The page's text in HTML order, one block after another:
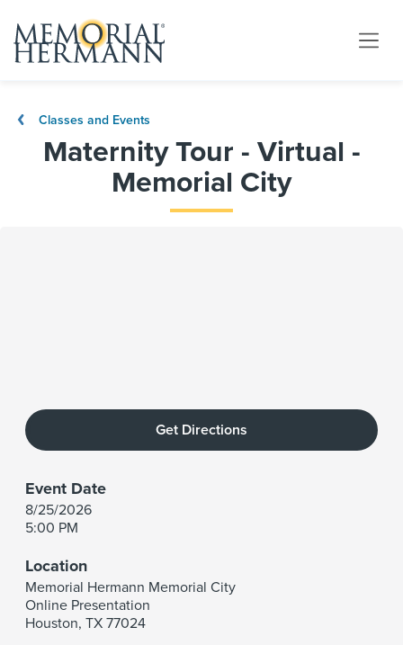
Classes and Events
Maternity Tour - Virtual -
Memorial City
Get Directions
Event Date
8/25/2026
5:00 PM
Location
Memorial Hermann Memorial City
Online Presentation
Houston, TX 77024